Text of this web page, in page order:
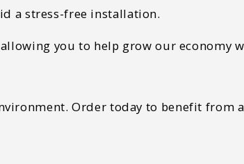
a stress-free installation.
you to help grow our economy
Order today to benefit from